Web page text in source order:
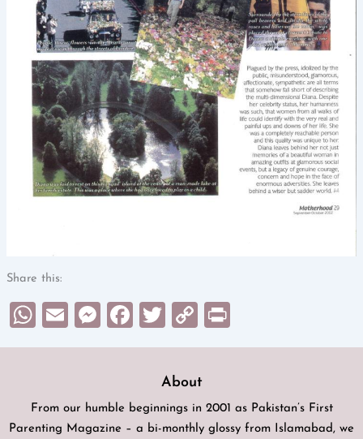
Share this:
WhatsApp
EmailMessenger
Facebook
Twitter
Copy
Link
About
From our humble beginnings in 2001 as Pakistan’s First
Parenting Magazine – a bi-monthly glossy from Islamabad, we